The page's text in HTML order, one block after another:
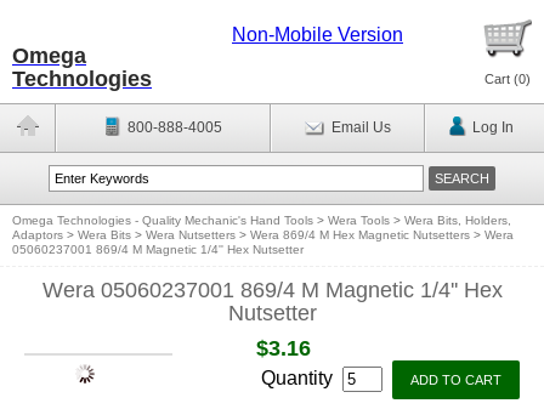
Omega
Technologies
Non-Mobile Version
Cart (0)
800-888-4005 Email Us Log In
Omega Technologies - Quality Mechanic's Hand Tools > Wera Tools > Wera Bits, Holders,
Adaptors > Wera Bits > Wera Nutsetters > Wera 869/4 M Hex Magnetic Nutsetters > Wera
05060237001 869/4 M Magnetic 1/4'' Hex Nutsetter
Wera 05060237001 869/4 M Magnetic 1/4'' Hex
Nutsetter
$3.16
Quantity